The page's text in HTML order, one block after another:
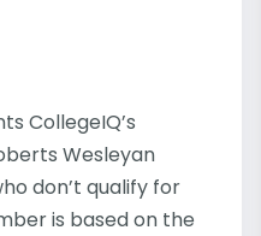
CollegeIQ’s
Wesleyan
don’t qualify for
is based on the